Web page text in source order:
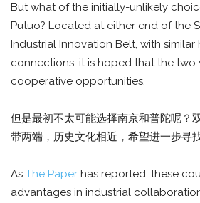
But what of the initially-unlikely
Putuo? Located at either end of the
Industrial Innovation Belt, with
connections, it is hoped that the two
cooperative opportunities.
但是最初不太可能选择南京和普陀呢？
带两端，历史文化相近，希望进一步寻
As The Paper has reported, these
advantages in industrial